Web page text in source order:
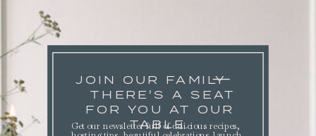
JOIN OUR FAMILY
THERE'S A SEAT
FOR YOU AT OUR
TABLE.
Get our newsletter full of delicious recipes,